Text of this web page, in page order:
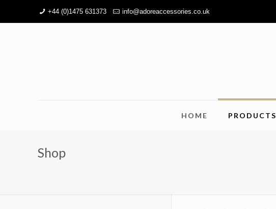
+44 (0)1475 631373 info@adoreaccessories.co.uk
HOME PRODUCTS
Shop